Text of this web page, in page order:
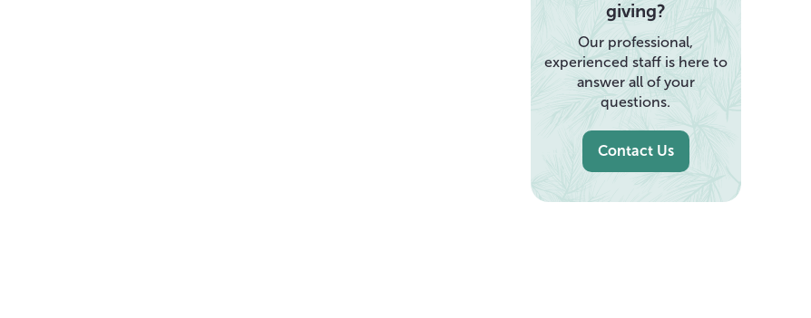
giving?
Our professional,
experienced staff is here to
answer all of your
questions.
Contact Us